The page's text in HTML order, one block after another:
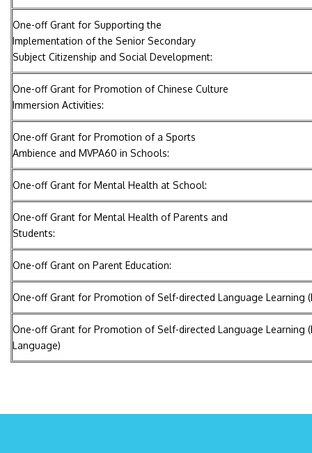
One-off Grant for Supporting the
Implementation of the Senior Secondary
Subject Citizenship and Social Development:
One-off Grant for Promotion of Chinese Culture
Immersion Activities:
One-off Grant for Promotion of a Sports
Ambience and MVPA60 in Schools:
One-off Grant for Mental Health at School:
One-off Grant for Mental Health of Parents and
Students:
One-off Grant on Parent Education:
One-off Grant for Promotion of Self-directed Language Learning
One-off Grant for Promotion of Self-directed Language Learning
Language)